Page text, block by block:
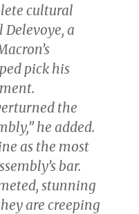
cultural
Delevoye, a
pick his
the
he added.
as the most
bar.
stunning
are creeping